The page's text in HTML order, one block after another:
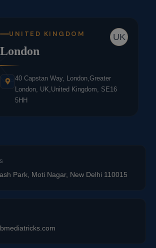
UK
UNITED KINGDOM
London
40 Capstan Way, London,Greater
London, UK,United Kingdom, SE16
5HH
Park, Moti Nagar, New Delhi 110015